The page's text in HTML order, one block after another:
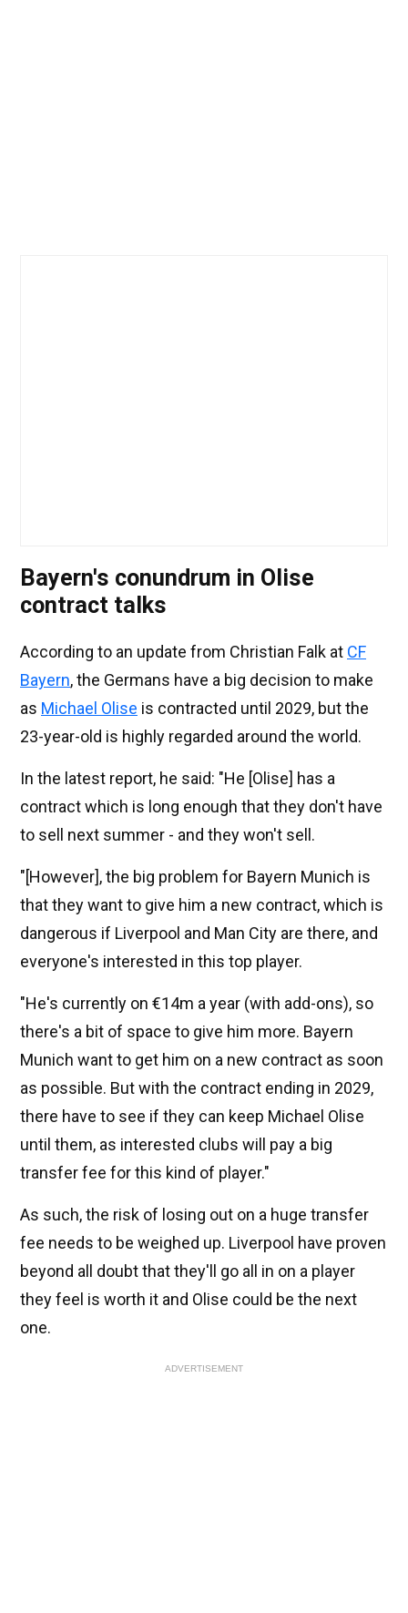
Bayern's conundrum in Olise
contract talks
According to an update from Christian Falk at CF
Bayern, the Germans have a big decision to make
as Michael Olise is contracted until 2029, but the
23-year-old is highly regarded around the world.
In the latest report, he said: "He [Olise] has a
contract which is long enough that they don't have
to sell next summer - and they won't sell.
"[However], the big problem for Bayern Munich is
that they want to give him a new contract, which is
dangerous if Liverpool and Man City are there, and
everyone's interested in this top player.
"He's currently on €14m a year (with add-ons), so
there's a bit of space to give him more. Bayern
Munich want to get him on a new contract as soon
as possible. But with the contract ending in 2029,
there have to see if they can keep Michael Olise
until them, as interested clubs will pay a big
transfer fee for this kind of player."
As such, the risk of losing out on a huge transfer
fee needs to be weighed up. Liverpool have proven
beyond all doubt that they'll go all in on a player
they feel is worth it and Olise could be the next
one.
ADVERTISEMENT